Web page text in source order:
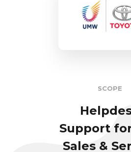
SCOPE
Support
Sales &